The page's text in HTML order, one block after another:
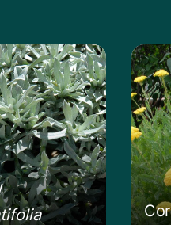
the Serbian Yarrow